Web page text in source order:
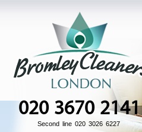
020 3670 2141
Second line 020 3026 6227